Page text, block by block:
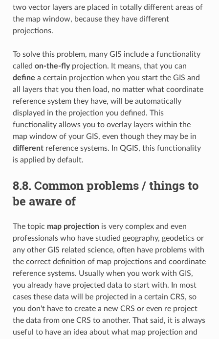
two vector layers are placed in totally different areas of
the map window, because they have different
projections.
To solve this problem, many GIS include a functionality
called on-the-flyprojection. It means, that you can
define a certain projection when you start the GIS and
all layers that you then load, no matter what coordinate
reference system they have, will be automatically
displayed in the projection you defined. This
functionality allows you to overlay layers within the
map window of your GIS, even though they may be in
differentreference systems. In QGIS, this functionality
is applied by default.
8.8. Common problems / things to
be aware of
The topic map projectionis very complex and even
professionals who have studied geography, geodetics or
any other GIS related science, often have problems with
the correct definition of map projections and coordinate
reference systems. Usually when you work with GIS,
you already have projected data to start with. In most
cases these data will be projected in a certain CRS, so
you don't have to create a new CRS or even re project
the data from one CRS to another. That said, it is always
useful to have an idea about what map projection and